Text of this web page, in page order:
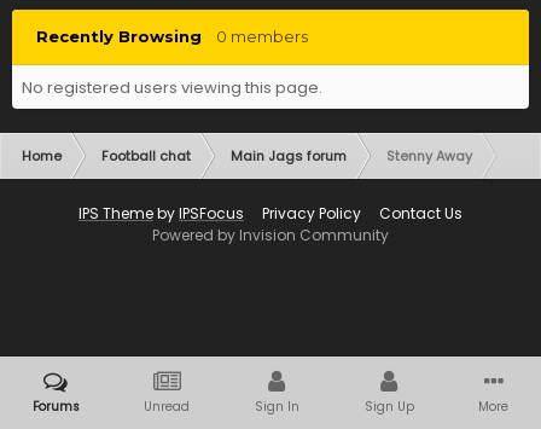
Recently Browsing 0 members
No registered users viewing this page.
Home Football chat Main Jags forum Stenny Away
IPS ThemebyIPSFocus Privacy Policy
Contact Us
Powered by Invision Community
Forums Unread Sign In Sign Up More